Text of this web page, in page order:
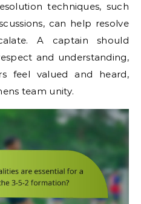
techniques, such
can help resolve
A captain should
and understanding,
feel valued and heard,
team unity.